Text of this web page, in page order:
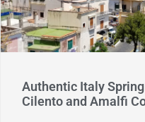
Authentic Italy
Cilento and Amalfi